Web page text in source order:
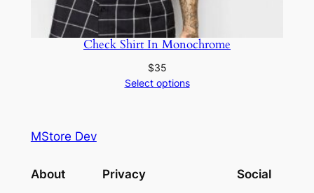
Check Shirt In Monochrome
$35
Select options
MStore Dev
About Privacy Social